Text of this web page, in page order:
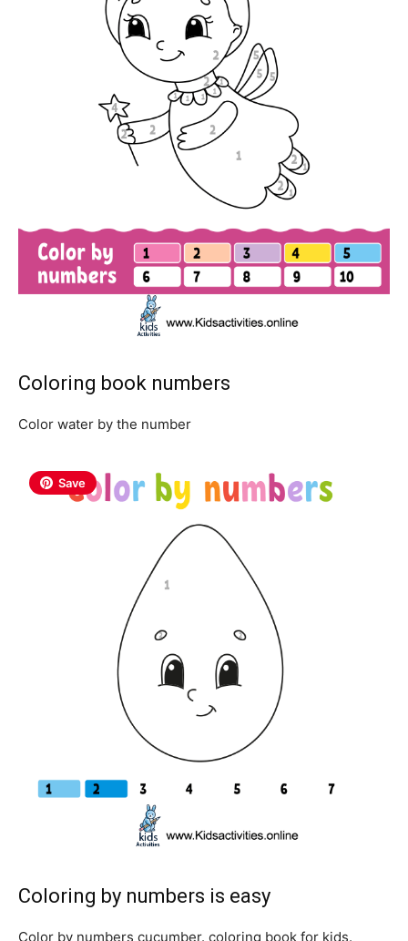
Coloring book numbers
Color water by the number
Save
Coloring by numbers is easy
Color by numbers cucumber. coloring book for kids.